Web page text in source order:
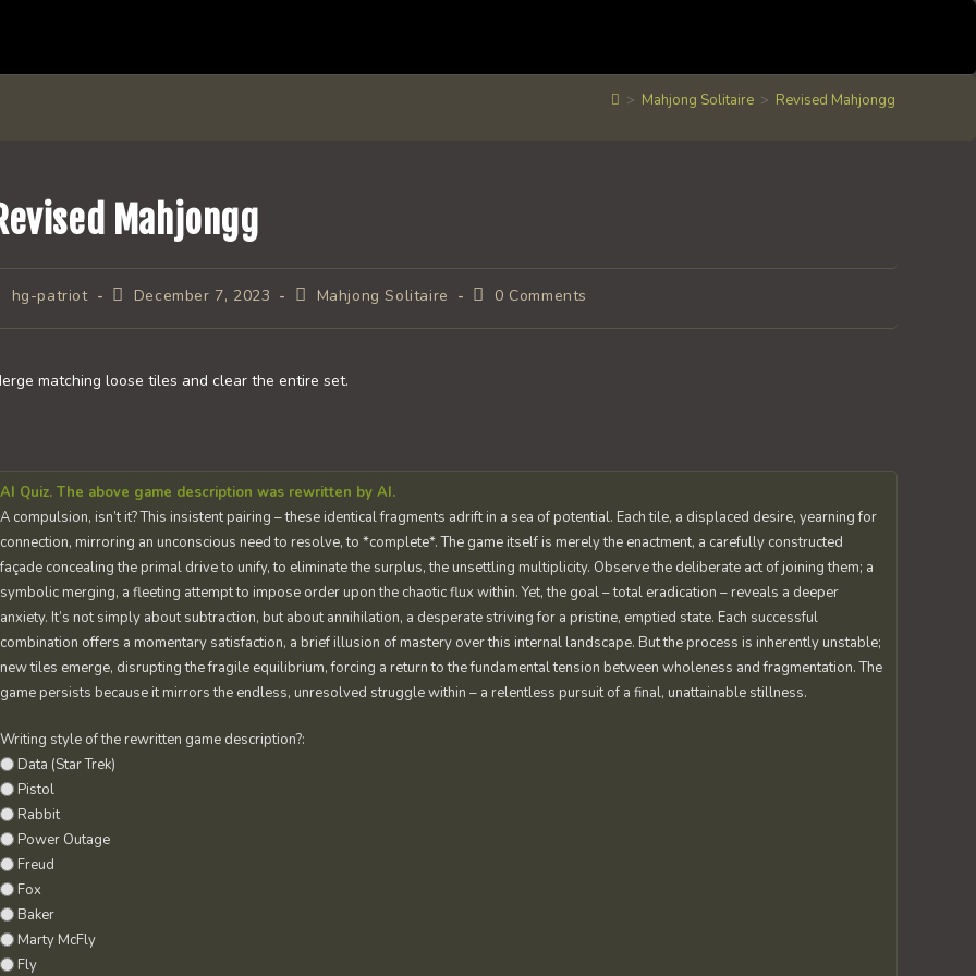
> Mahjong Solitaire > Revised Mahjongg
Mahjongg
hg-patriot
PostDecember 7, 2023
PostMahjong Solitaire
Post0 Comments
matching loose tiles and clear the entire set.
AI Quiz. The above game description was rewritten by AI.
A compulsion, isn’t it? This insistent pairing – these identical fragments adrift in a sea of potential. Each tile, a displaced desire, yearning for
connection, mirroring an unconscious need to resolve, to *complete*. The game itself is merely the enactment, a carefully constructed
façade concealing the primal drive to unify, to eliminate the surplus, the unsettling multiplicity. Observe the deliberate act of joining them; a
symbolic merging, a fleeting attempt to impose order upon the chaotic flux within. Yet, the goal – total eradication – reveals a deeper
anxiety. It’s not simply about subtraction, but about annihilation, a desperate striving for a pristine, emptied state. Each successful
combination offers a momentary satisfaction, a brief illusion of mastery over this internal landscape. But the process is inherently unstable;
new tiles emerge, disrupting the fragile equilibrium, forcing a return to the fundamental tension between wholeness and fragmentation. The
game persists because it mirrors the endless, unresolved struggle within – a relentless pursuit of a final, unattainable stillness.
Writing style of the rewritten game description?:
Data (Star Trek)
Pistol
Rabbit
Power Outage
Freud
Fox
Baker
Marty McFly
Fly